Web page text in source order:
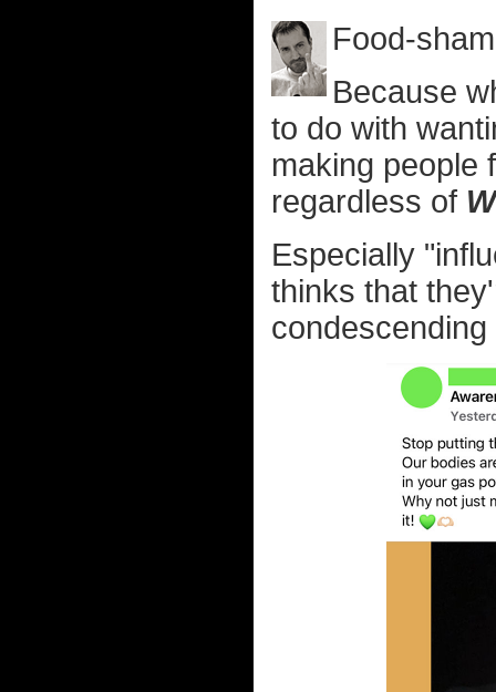
Food-
Because
to do with
making people
regardless of
Especially
thinks that